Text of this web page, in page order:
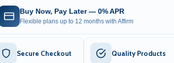
Buy Now, Pay Later — 0% APR
Flexible plans up to 12 months with Affirm
Secure Checkout Quality Products